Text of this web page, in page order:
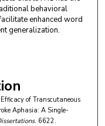
behavioral
enhanced word
generalization.
of Transcutaneous
Aphasia: A Single-
. 6622.